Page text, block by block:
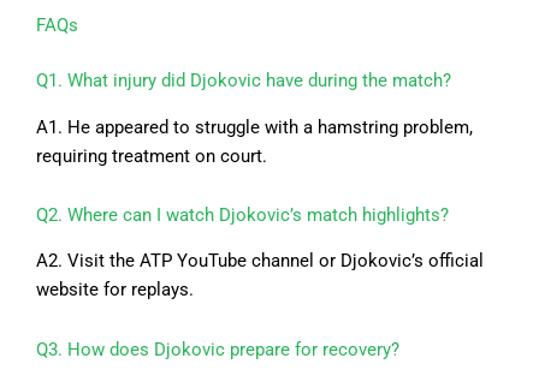
FAQs
Q1. What injury did Djokovic have during the match?
A1. He appeared to struggle with a hamstring problem,
requiring treatment on court.
Q2. Where can I watch Djokovic’s match highlights?
A2. Visit the ATP YouTube channel or Djokovic’s official
website for replays.
Q3. How does Djokovic prepare for recovery?